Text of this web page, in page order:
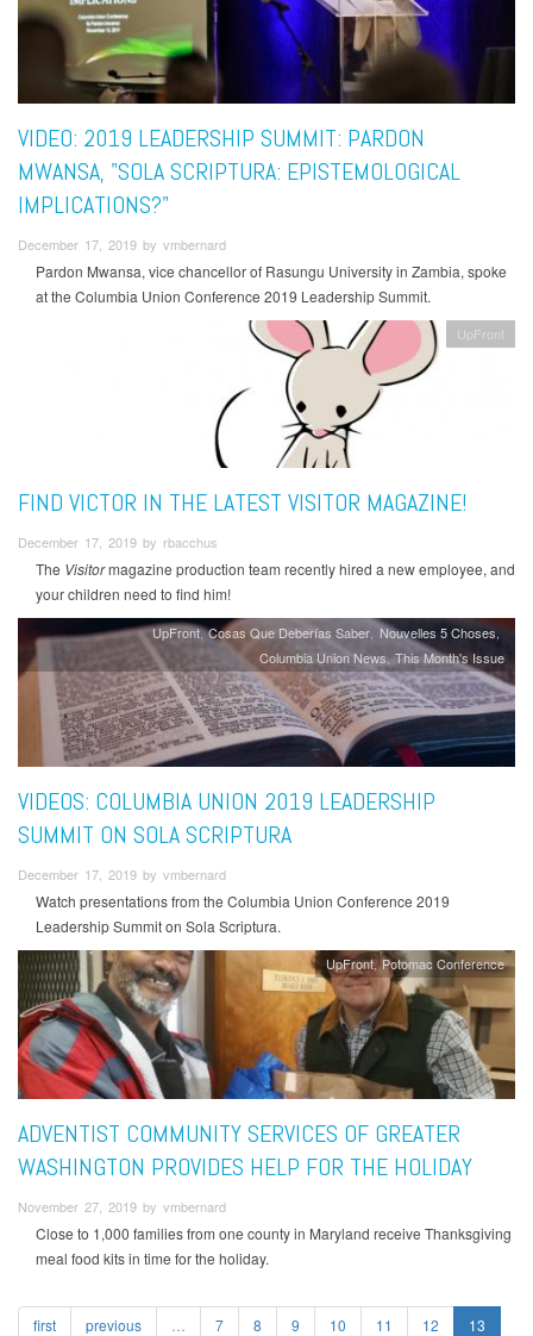
VIDEO: 2019 LEADERSHIP SUMMIT: PARDON
MWANSA, "SOLA SCRIPTURA: EPISTEMOLOGICAL
IMPLICATIONS?"
December 17, 2019 by vmbernard
Pardon Mwansa, vice chancellor of Rasungu University in Zambia, spoke
at the Columbia Union Conference 2019 Leadership Summit.
UpFront
FIND VICTOR IN THE LATEST VISITOR MAGAZINE!
December 17, 2019 by rbacchus
The Visitormagazine production team recently hired a new employee, and
your children need to find him!
UpFront Cosas Que Deberías Saber Nouvelles 5 Choses
Columbia Union News This Month's Issue
VIDEOS: COLUMBIA UNION 2019 LEADERSHIP
SUMMIT ON SOLA SCRIPTURA
December 17, 2019 by vmbernard
Watch presentations from the Columbia Union Conference 2019
Leadership Summit on Sola Scriptura.
UpFront Potomac Conference
ADVENTIST COMMUNITY SERVICES OF GREATER
WASHINGTON PROVIDES HELP FOR THE HOLIDAY
November 27, 2019 by vmbernard
Close to 1,000 families from one county in Maryland receive Thanksgiving
meal food kits in time for the holiday.
first previous 7 8 9 10 11 12
13